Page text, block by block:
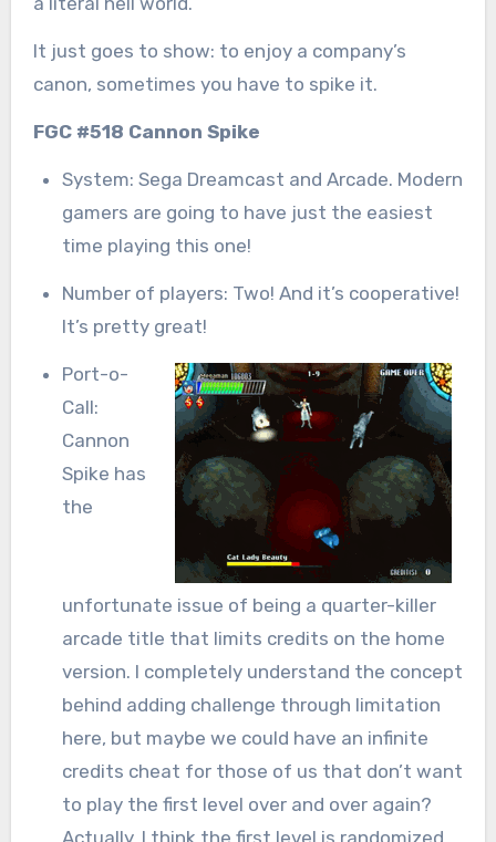
It just goes to show: to enjoy a company’s
canon, sometimes you have to spike it.
FGC #518 Cannon Spike
System: Sega Dreamcast and Arcade. Modern
gamers are going to have just the easiest
time playing this one!
Number of players: Two! And it’s cooperative!
It’s pretty great!
Port-o-
Call:
Cannon
Spike has
the
unfortunate issue of being a quarter-killer
arcade title that limits credits on the home
version. I completely understand the concept
behind adding challenge through limitation
here, but maybe we could have an infinite
credits cheat for those of us that don’t want
to play the first level over and over again?
Actually, I think the first level is randomized…